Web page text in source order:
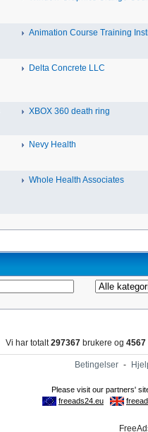
Animation Course Training
Delta Concrete LLC
XBOX 360 death ring
Nevy Health
Whole Health Associates
Vi har totalt297367 brukere og 4567
Betingelser -